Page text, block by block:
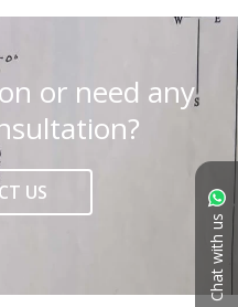
Chat with us
or need any
US